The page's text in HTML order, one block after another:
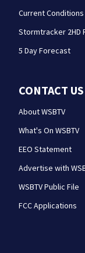
Current Conditions
Stormtracker 2HD
5 Day Forecast
CONTACT US
About WSBTV
What's On WSBTV
EEO Statement
Advertise with
WSBTV Public File
FCC Applications